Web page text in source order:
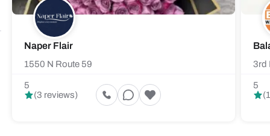
Naper Flair
1550 N Route 59
5
(3 reviews)
3rd
5